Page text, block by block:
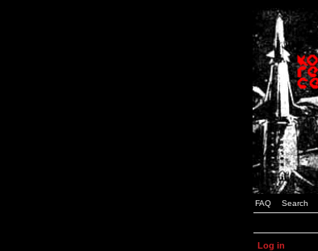
FAQ Search
Log in